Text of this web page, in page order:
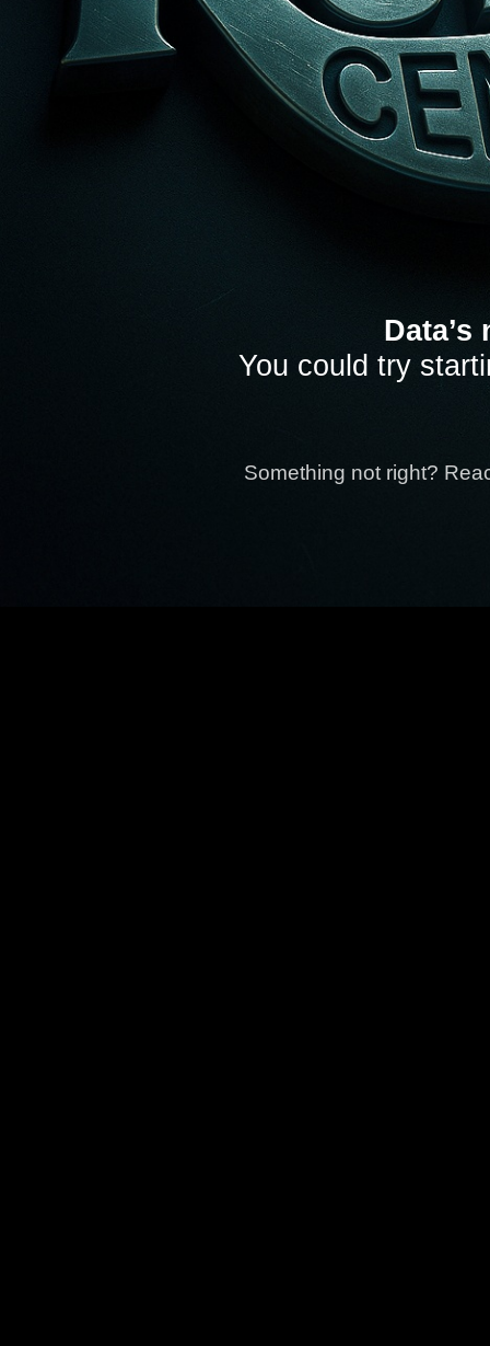
You could try
Something not right?